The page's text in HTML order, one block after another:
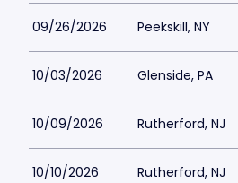
09/26/2026 Peekskill, NY
10/03/2026 Glenside, PA
10/09/2026 Rutherford, NJ
10/10/2026 Rutherford, NJ